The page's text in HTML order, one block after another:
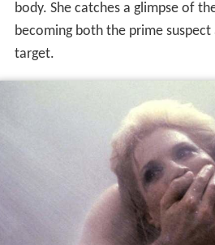
body. She catches a glimpse of
becoming both the prime
target.